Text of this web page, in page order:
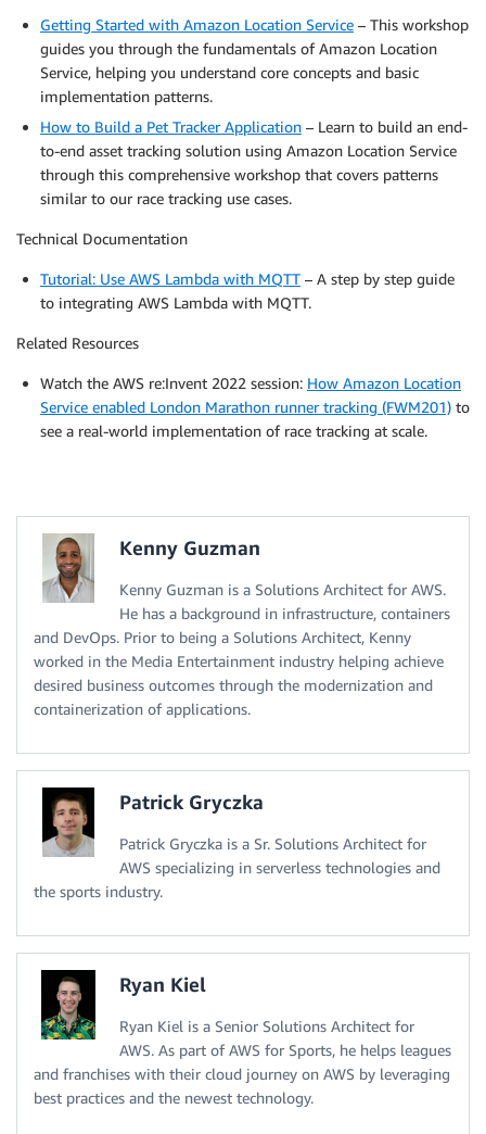
Getting Started with Amazon Location Service – This workshop
guides you through the fundamentals of Amazon Location
Service, helping you understand core concepts and basic
implementation patterns.
How to Build a Pet Tracker Application – Learn to build an end-
to-end asset tracking solution using Amazon Location Service
through this comprehensive workshop that covers patterns
similar to our race tracking use cases.
Technical Documentation
Tutorial: Use AWS Lambda with MQTT – A step by step guide
to integrating AWS Lambda with MQTT.
Related Resources
Watch the AWS re:Invent 2022 session: How Amazon Location
Service enabled London Marathon runner tracking (FWM201) to
see a real-world implementation of race tracking at scale.
Kenny Guzman
Kenny Guzman is a Solutions Architect for AWS.
He has a background in infrastructure, containers
and DevOps. Prior to being a Solutions Architect, Kenny
worked in the Media Entertainment industry helping achieve
desired business outcomes through the modernization and
containerization of applications.
Patrick Gryczka
Patrick Gryczka is a Sr. Solutions Architect for
AWS specializing in serverless technologies and
the sports industry.
Ryan Kiel
Ryan Kiel is a Senior Solutions Architect for
AWS. As part of AWS for Sports, he helps leagues
and franchises with their cloud journey on AWS by leveraging
best practices and the newest technology.